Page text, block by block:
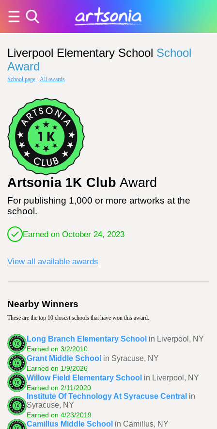
Liverpool Elementary School School
Award
School page · All awards
Artsonia 1K Club Award
For publishing 1,000 or more artworks at the
school.
Earned on October 24, 2023
View all available awards
Nearby Winners
These are the top 10 closest schools that have won this award.
Long Branch Elementary School in Liverpool, NY
Earned on 3/2/2010
Grant Middle School in Syracuse, NY
Earned on 1/9/2026
Willow Field Elementary School in Liverpool, NY
Earned on 2/11/2020
Institute Of Technology At Syracuse Central in
Syracuse, NY
Earned on 4/23/2019
Camillus Middle School in Camillus, NY